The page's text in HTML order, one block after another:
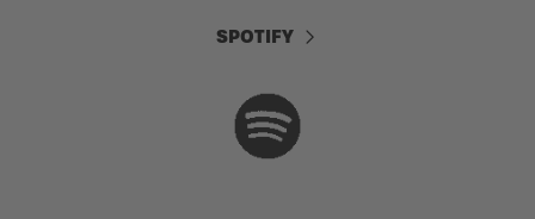
SPOTIFY